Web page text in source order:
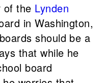
of the Lynden
in Washington,
should be a
that while he
board